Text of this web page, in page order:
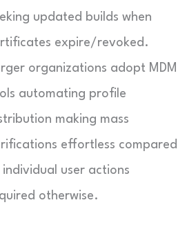
updated builds when
expire/revoked.
organizations adopt MDM
automating profile
making mass
effortless compared
user actions
otherwise.